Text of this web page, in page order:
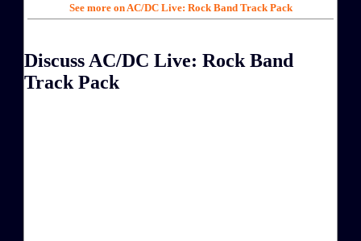
See more on AC/DC Live: Rock Band Track Pack
Discuss AC/DC Live: Rock Band
Track Pack